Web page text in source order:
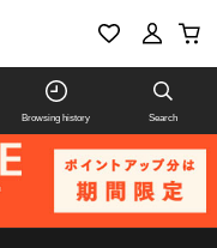
Browsing history Search